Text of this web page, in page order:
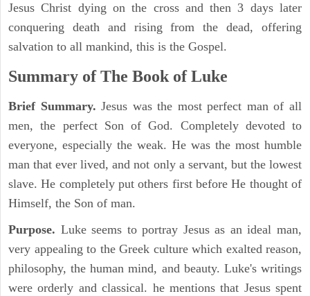
Jesus Christ dying on the cross and then 3 days later
conquering death and rising from the dead, offering
salvation to all mankind, this is the Gospel.
Summary of The Book of Luke
Brief Summary.Jesus was the most perfect man of all
men, the perfect Son of God. Completely devoted to
everyone, especially the weak. He was the most humble
man that ever lived, and not only a servant, but the lowest
slave. He completely put others first before He thought of
Himself, the Son of man.
Purpose. Luke seems to portray Jesus as an ideal man,
very appealing to the Greek culture which exalted reason,
philosophy, the human mind, and beauty. Luke's writings
were orderly and classical. he mentions that Jesus spent